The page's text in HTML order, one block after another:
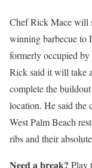
Chef Rick Mace will
winning barbecue to
formerly occupied
Rick said it will take
complete the
location. He said the
West Palm Beach
ribs and their
Need a break? Play